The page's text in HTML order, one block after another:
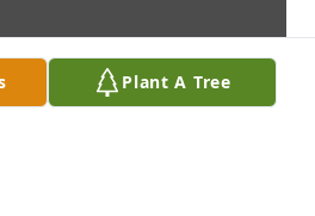
Plant A Tree